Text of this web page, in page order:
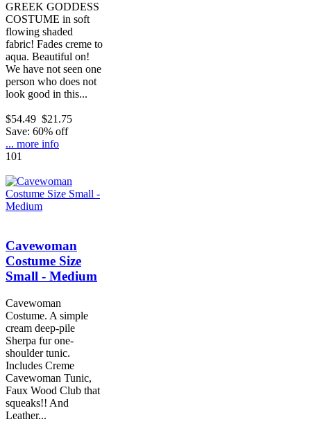
GREEK GODDESS
COSTUME in soft
flowing shaded
fabric! Fades creme to
aqua. Beautiful on!
We have not seen one
person who does not
look good in this...
$54.49 $21.75
Save: 60% off
... more info
101
Cavewoman
Costume Size
Small - Medium
Cavewoman
Costume. A simple
cream deep-pile
Sherpa fur one-
shoulder tunic.
Includes Creme
Cavewoman Tunic,
Faux Wood Club that
squeaks!! And
Leather...